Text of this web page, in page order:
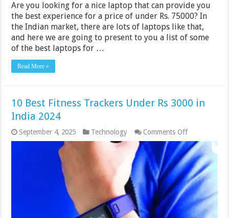
Are you looking for a nice laptop that can provide you
the best experience for a price of under Rs. 75000? In
the Indian market, there are lots of laptops like that,
and here we are going to present to you a list of some
of the best laptops for …
Read More »
10 Best Fitness Trackers Under Rs 3000 in
India 2024
September 4, 2025 Technology Comments Offon
10
Best
Fitness
Trackers
Under
Rs
3000
in
India
2024